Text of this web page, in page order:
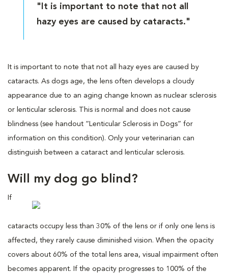
"It is important to note that not all
hazy eyes are caused by cataracts."
It is important to note that not all hazy eyes are caused by
cataracts. As dogs age, the lens often develops a cloudy
appearance due to an aging change known as nuclear sclerosis
or lenticular sclerosis. This is normal and does not cause
blindness (see handout “Lenticular Sclerosis in Dogs” for
information on this condition). Only your veterinarian can
distinguish between a cataract and lenticular sclerosis.
Will my dog go blind?
If
cataracts occupy less than 30% of the lens or if only one lens is
affected, they rarely cause diminished vision. When the opacity
covers about 60% of the total lens area, visual impairment often
becomes apparent. If the opacity progresses to 100% of the